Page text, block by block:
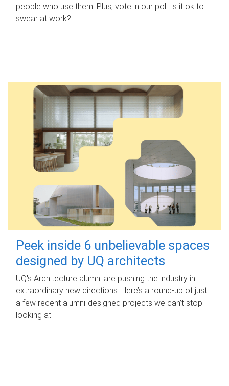
people who use them. Plus, vote in our poll: is it ok to
swear at work?
Peek inside 6 unbelievable spaces
designed by UQ architects
UQ's Architecture alumni are pushing the industry in
extraordinary new directions. Here’s a round-up of just
a few recent alumni-designed projects we can’t stop
looking at.